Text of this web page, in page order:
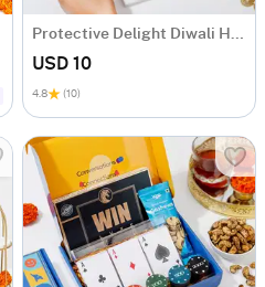
Protective Delight Diwali Hamper
USD 10
4.8 (10)